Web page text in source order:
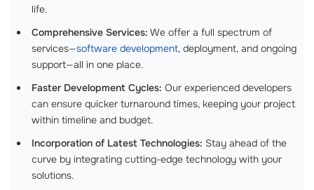
life.
Comprehensive Services: We offer a full spectrum of
services—software development, deployment, and ongoing
support—all in one place.
Faster Development Cycles: Our experienced developers
can ensure quicker turnaround times, keeping your project
within timeline and budget.
Incorporation of Latest Technologies: Stay ahead of the
curve by integrating cutting-edge technology with your
solutions.